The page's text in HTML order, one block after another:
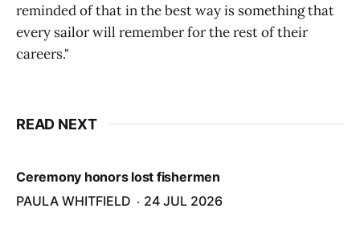
reminded of that in the best way is something that
every sailor will remember for the rest of their
careers."
READ NEXT
Ceremony honors lost fishermen
PAULA WHITFIELD
24 JUL 2026